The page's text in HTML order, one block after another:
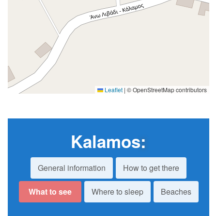
Leaflet | © OpenStreetMap contributors
Kalamos:
General information How to get there
What to see Where to sleep Beaches